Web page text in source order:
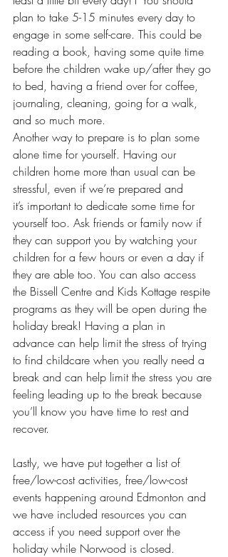
plan to take 5-15 minutes every day to
engage in some self-care. This could be
reading a book, having some quite time
before the children wake up/after they go
to bed, having a friend over for coffee,
journaling, cleaning, going for a walk,
and so much more.
Another way to prepare is to plan some
alone time for yourself. Having our
children home more than usual can be
stressful, even if we’re prepared and
it’s important to dedicate some time for
yourself too. Ask friends or family now if
they can support you by watching your
children for a few hours or even a day if
they are able too. You can also access
the Bissell Centre and Kids Kottage respite
programs as they will be open during the
holiday break! Having a plan in
advance can help limit the stress of trying
to find childcare when you really need a
break and can help limit the stress you are
feeling leading up to the break because
you’ll know you have time to rest and
recover.
Lastly, we have put together a list of
free/low-cost activities, free/low-cost
events happening around Edmonton and
we have included resources you can
access if you need support over the
holiday while Norwood is closed.